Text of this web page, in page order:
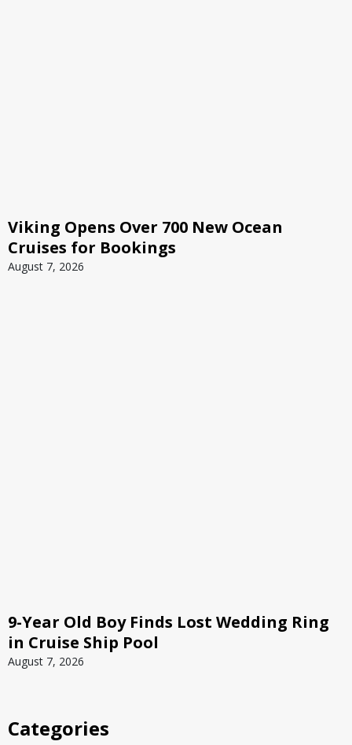
Viking Opens Over 700 New Ocean
Cruises for Bookings
August 7, 2026
9-Year Old Boy Finds Lost Wedding Ring
in Cruise Ship Pool
August 7, 2026
Categories